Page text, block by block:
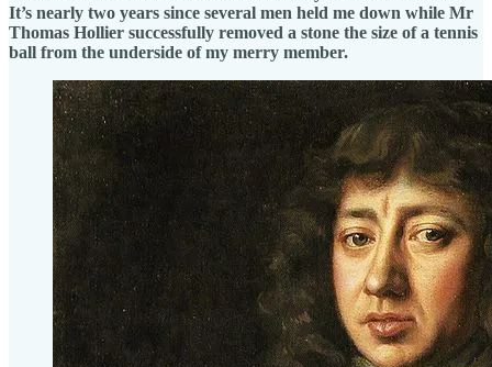
It’s nearly two years since several men held me down while Mr
Thomas Hollier successfully removed a stone the size of a tennis
ball from the underside of my merry member.